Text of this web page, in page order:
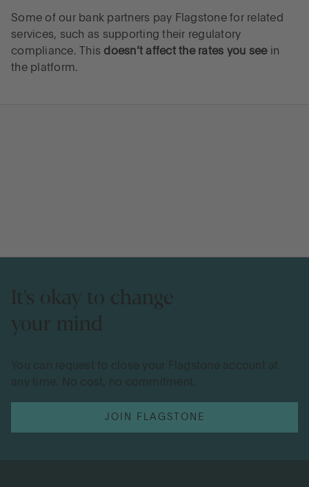
Some of our bank partners pay Flagstone for related
services, such as supporting their regulatory
compliance. This doesn’t affect the rates you seein
the platform.
It's okay to change
your mind
You can request to close your Flagstone account at
any time. No cost, no commitment.
JOIN FLAGSTONE